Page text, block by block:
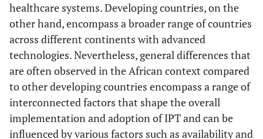
healthcare systems. Developing countries, on the
other hand, encompass a broader range of countries
across different continents with advanced
technologies. Nevertheless, general differences that
are often observed in the African context compared
to other developing countries encompass a range of
interconnected factors that shape the overall
implementation and adoption of IPT and can be
influenced by various factors such as availability and